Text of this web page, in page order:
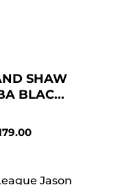
SHAW
BLAC...
Current